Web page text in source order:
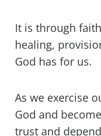
It is through
healing,
God has for us.
As we exercise
God and
trust and